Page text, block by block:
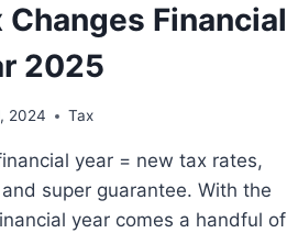
Changes Financial
2025
2024 Tax
year = new tax rates,
super guarantee. With the
year comes a handful of